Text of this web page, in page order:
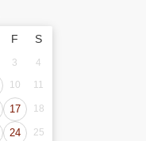
F S
3
4
10 11
17 18
24 25